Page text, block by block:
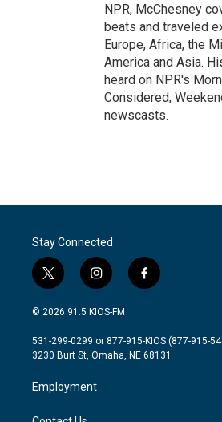
NPR, McChesney
beats and traveled
Europe, Africa, the
America and Asia.
heard on NPR's
Considered,
newscasts.
Stay Connected
t
w
i
t
e
i
n
s
a
g
a
m
f
a
b
o
© 2026 91.5 KIOS-FM
531-299-0299 or 877-915-KIOS (877-915-
3230 Burt St, Omaha, NE 68131
Employment